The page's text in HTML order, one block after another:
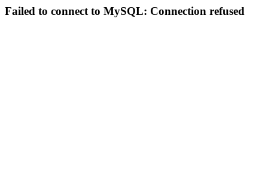
Failed to connect to MySQL: Connection refused